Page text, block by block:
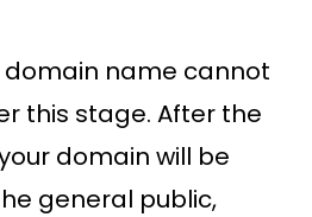
domain name cannot
this stage. After the
domain will be
general public,